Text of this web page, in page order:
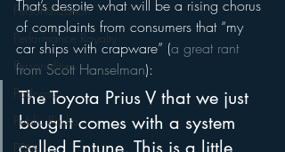
Personalization
Performance Royalty
Personalities
Podcasts
Public Radio
PPM
That’s despite what will be a rising chorus
of complaints from consumers that “my
car ships with crapware” (a great rant
from Scott Hanselman):
The Toyota Prius V that we just
bought comes with a system
called Entune. This is a little